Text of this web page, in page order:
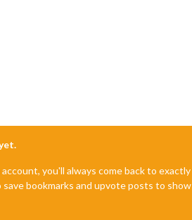
you'll always come back to
bookmarks and upvote posts to